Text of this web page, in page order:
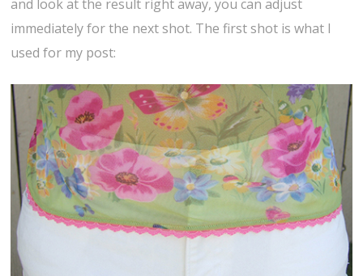
and look at the result right away, you can adjust
immediately for the next shot. The first shot is what I
used for my post: